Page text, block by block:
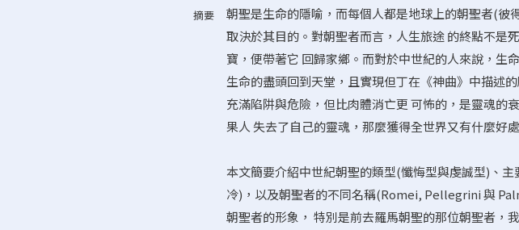
摘要
朝聖是生命的隱喻，而每個人都是地球上的朝聖者(彼
取決於其目的。對朝聖者而言，人生旅途 的終點不是
寶，便帶著它 回歸家鄉。而對於中世紀的人來說，生
生命的盡頭回到天堂，且實現但丁在《神曲》中描述
充滿陷阱與危險，但比肉體消亡更 可怖的，是靈魂的
果人 失去了自己的靈魂，那麼獲得全世界又有什麼好
本文簡要介紹中世紀朝聖的類型(懺悔型與虔誠型)、
冷)，以及朝聖者的不同名稱(Romei, Pellegrini 與
朝聖者的形象， 特別是前去羅馬朝聖的那位朝聖者，